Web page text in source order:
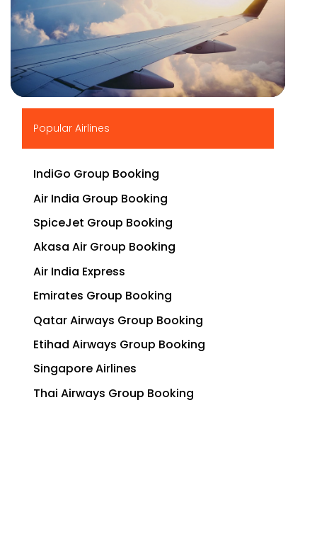
Popular Airlines
IndiGo Group Booking
Air India Group Booking
SpiceJet Group Booking
Akasa Air Group Booking
Air India Express
Emirates Group Booking
Qatar Airways Group Booking
Etihad Airways Group Booking
Singapore Airlines
Thai Airways Group Booking